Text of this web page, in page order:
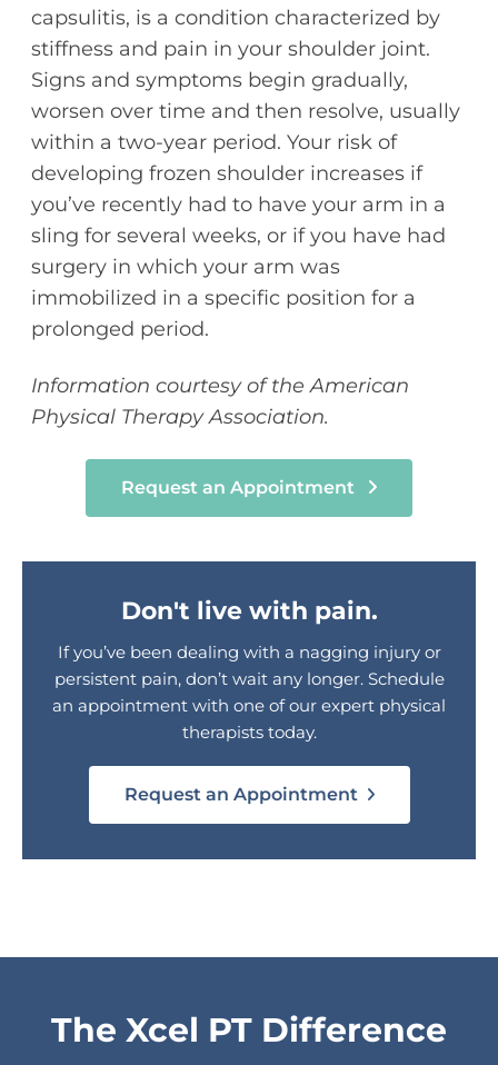
capsulitis, is a condition characterized by
stiffness and pain in your shoulder joint.
Signs and symptoms begin gradually,
worsen over time and then resolve, usually
within a two-year period. Your risk of
developing frozen shoulder increases if
you’ve recently had to have your arm in a
sling for several weeks, or if you have had
surgery in which your arm was
immobilized in a specific position for a
prolonged period.
Information courtesy of the American
Physical Therapy Association.
Request an Appointment
Don't live with pain.
If you’ve been dealing with a nagging injury or
persistent pain, don’t wait any longer. Schedule
an appointment with one of our expert physical
therapists today.
Request an Appointment
The Xcel PT Difference